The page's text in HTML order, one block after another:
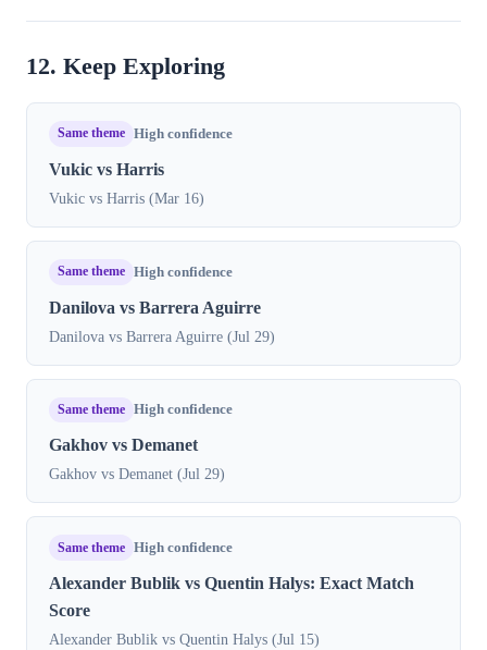
12. Keep Exploring
Same theme High confidence
Vukic vs Harris
Vukic vs Harris (Mar 16)
Same theme High confidence
Danilova vs Barrera Aguirre
Danilova vs Barrera Aguirre (Jul 29)
Same theme High confidence
Gakhov vs Demanet
Gakhov vs Demanet (Jul 29)
Same theme High confidence
Alexander Bublik vs Quentin Halys: Exact Match
Score
Alexander Bublik vs Quentin Halys (Jul 15)